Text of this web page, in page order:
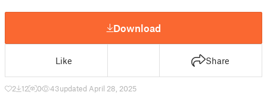
Download
Like Share
2 12 0 43updated April 28, 2025